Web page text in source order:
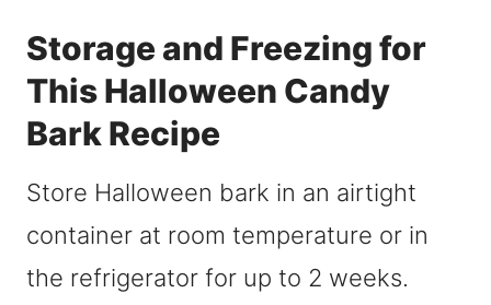
Storage and Freezing for
This Halloween Candy
Bark Recipe
Store Halloween bark in an airtight
container at room temperature or in
the refrigerator for up to 2 weeks.